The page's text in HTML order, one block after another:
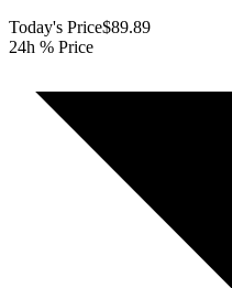
Today's Price$89.89
24h % Price